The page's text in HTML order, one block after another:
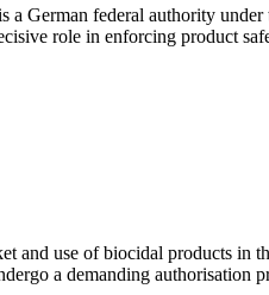
German federal authority
role in enforcing product
and use of biocidal products
a demanding